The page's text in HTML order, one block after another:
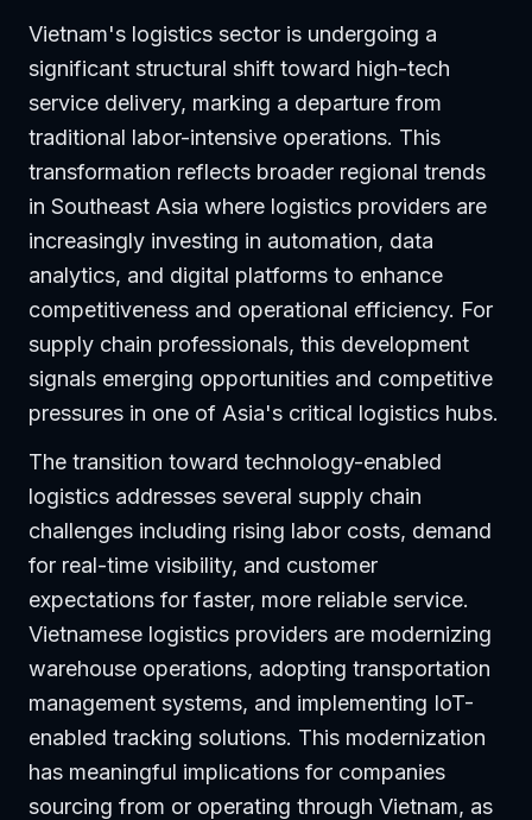
Vietnam's logistics sector is undergoing a
significant structural shift toward high-tech
service delivery, marking a departure from
traditional labor-intensive operations. This
transformation reflects broader regional trends
in Southeast Asia where logistics providers are
increasingly investing in automation, data
analytics, and digital platforms to enhance
competitiveness and operational efficiency. For
supply chain professionals, this development
signals emerging opportunities and competitive
pressures in one of Asia's critical logistics hubs.
The transition toward technology-enabled
logistics addresses several supply chain
challenges including rising labor costs, demand
for real-time visibility, and customer
expectations for faster, more reliable service.
Vietnamese logistics providers are modernizing
warehouse operations, adopting transportation
management systems, and implementing IoT-
enabled tracking solutions. This modernization
has meaningful implications for companies
sourcing from or operating through Vietnam, as